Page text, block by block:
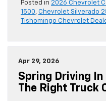
Posted in 2026 Chevrolet
1500, Chevrolet Silverado
Tishomingo Chevrolet
Apr 29, 2026
Spring Driving In
The Right Truck